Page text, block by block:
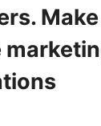
Make